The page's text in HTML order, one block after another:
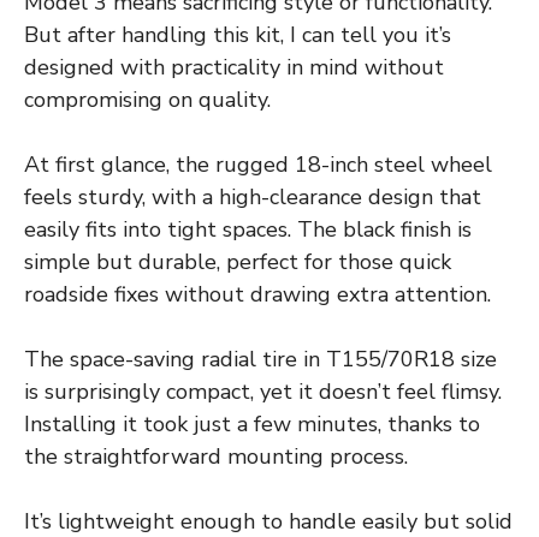
But after handling this kit, I can tell you it’s
designed with practicality in mind without
compromising on quality.
At first glance, the rugged 18-inch steel wheel
feels sturdy, with a high-clearance design that
easily fits into tight spaces. The black finish is
simple but durable, perfect for those quick
roadside fixes without drawing extra attention.
The space-saving radial tire in T155/70R18 size
is surprisingly compact, yet it doesn’t feel flimsy.
Installing it took just a few minutes, thanks to
the straightforward mounting process.
It’s lightweight enough to handle easily but solid